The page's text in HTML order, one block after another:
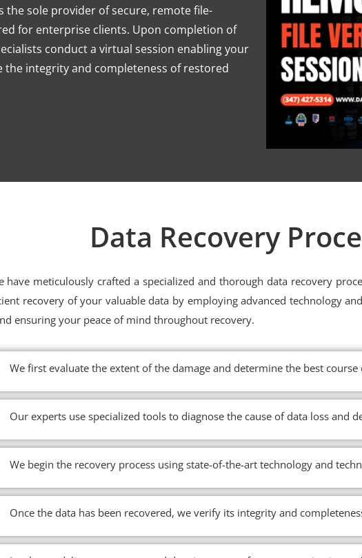
the sole provider of secure, remote file-
for enterprise clients. Upon completion of
conduct a virtual session enabling your
the integrity and completeness of restored
Data Recovery
have meticulously crafted a specialized and thorough data recovery
recovery of your valuable data by employing advanced technology
ensuring your peace of mind throughout recovery.
We first evaluate the extent of the damage and determine the best
Our experts use specialized tools to diagnose the cause of data loss and
We begin the recovery process using state-of-the-art technology and
Once the data has been recovered, we verify its integrity and